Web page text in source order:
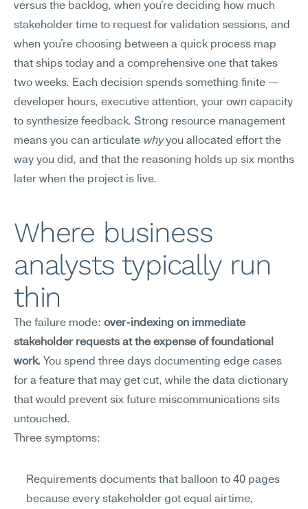
versus the backlog, when you're deciding how much
stakeholder time to request for validation sessions, and
when you're choosing between a quick process map
that ships today and a comprehensive one that takes
two weeks. Each decision spends something finite —
developer hours, executive attention, your own capacity
to synthesize feedback. Strong resource management
means you can articulate why you allocated effort the
way you did, and that the reasoning holds up six months
later when the project is live.
Where business
analysts typically run
thin
The failure mode: over-indexing on immediate
stakeholder requests at the expense of foundational
work. You spend three days documenting edge cases
for a feature that may get cut, while the data dictionary
that would prevent six future miscommunications sits
untouched.
Three symptoms:
Requirements documents that balloon to 40 pages
because every stakeholder got equal airtime,